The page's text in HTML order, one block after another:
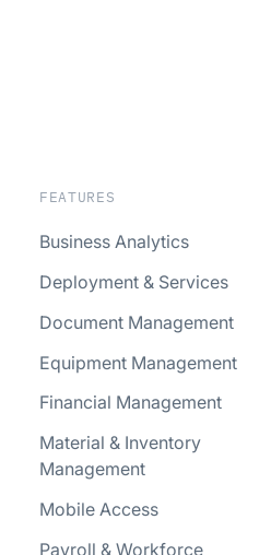
FEATURES
Business Analytics
Deployment & Services
Document Management
Equipment Management
Financial Management
Material & Inventory
Management
Mobile Access
Payroll & Workforce